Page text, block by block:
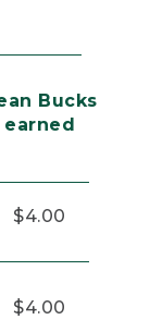
Bucks
earned
$4.00
$4.00